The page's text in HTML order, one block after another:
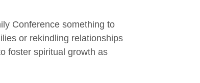
Conference something to
or rekindling relationships
foster spiritual growth as